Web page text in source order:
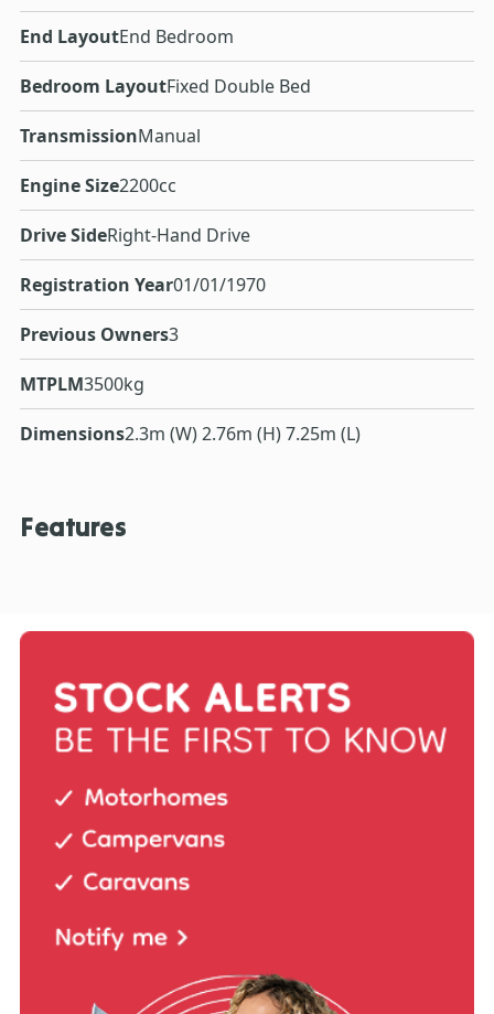
End LayoutEnd Bedroom
Bedroom LayoutFixed Double Bed
TransmissionManual
Engine Size2200cc
Drive SideRight-Hand Drive
Registration Year01/01/1970
Previous Owners3
MTPLM3500kg
Dimensions2.3m (W) 2.76m (H) 7.25m (L)
Features